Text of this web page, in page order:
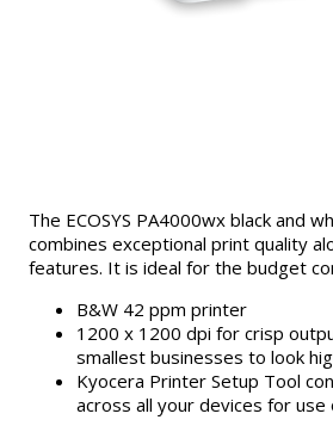
The ECOSYS PA4000wx black and
combines exceptional print quality
features. It is ideal for the budget
B&W 42 ppm printer
1200 x 1200 dpi for crisp
smallest businesses to look
Kyocera Printer Setup Tool
across all your devices for use